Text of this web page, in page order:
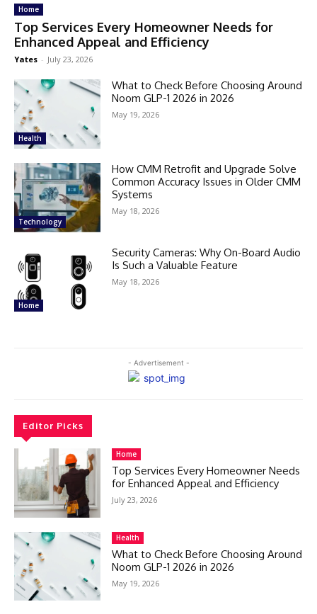
Home
Top Services Every Homeowner Needs for
Enhanced Appeal and Efficiency
Yates - July 23, 2026
Health
What to Check Before Choosing Around
Noom GLP-1 2026 in 2026
May 19, 2026
Technology
How CMM Retrofit and Upgrade Solve
Common Accuracy Issues in Older CMM
Systems
May 18, 2026
Home
Security Cameras: Why On-Board Audio
Is Such a Valuable Feature
May 18, 2026
- Advertisement -
Editor Picks
Home
Top Services Every Homeowner Needs
for Enhanced Appeal and Efficiency
July 23, 2026
Health
What to Check Before Choosing Around
Noom GLP-1 2026 in 2026
May 19, 2026